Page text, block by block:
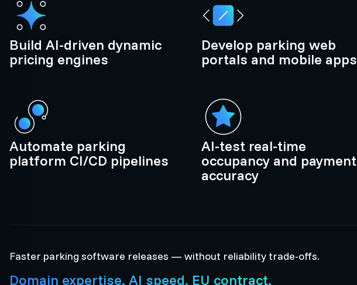
Build AI-driven dynamic
pricing engines
Develop parking web
portals and mobile apps
Automate parking
platform CI/CD pipelines
AI-test real-time
occupancy and payment
accuracy
Faster parking software releases — without reliability trade-offs.
Domain expertise. AI speed. EU contract.